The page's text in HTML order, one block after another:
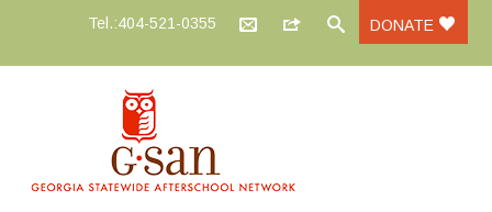
Tel.:404-521-0355 DONATE